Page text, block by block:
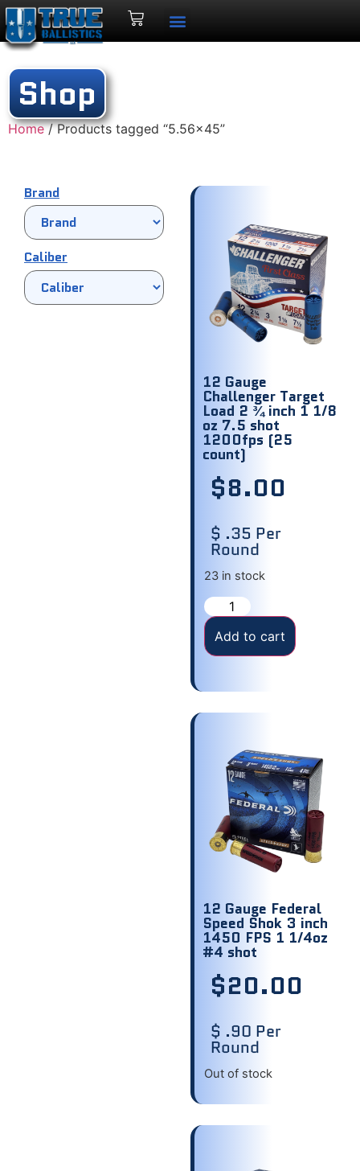
Shop
Home/ Products tagged “5.56x45”
Brand
Caliber
12 Gauge
Challenger Target
Load 2 ¾ inch 1 1/8
oz 7.5 shot
1200fps (25
count)
$8.00
$ .35 Per
Round
23 in stock
Add to cart
12 Gauge Federal
Speed Shok 3 inch
1450 FPS 1 1/4oz
#4 shot
$20.00
$ .90 Per
Round
Out of stock